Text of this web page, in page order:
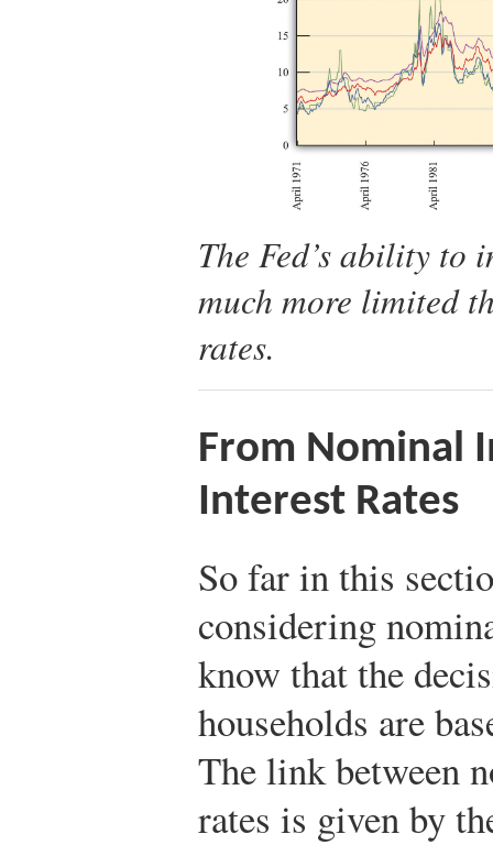
The Fed’s ability to
much more limited
rates.
From Nominal
Interest Rates
So far in this
considering
know that the
households are
The link between
rates is given by